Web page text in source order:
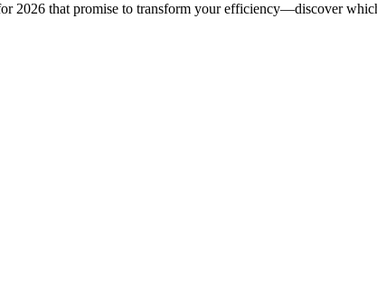
2026 that promise to transform your efficiency—discover